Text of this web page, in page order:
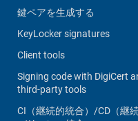
鍵ペアを生成する
KeyLocker signatures
Client tools
Signing code with DigiCert
third-party tools
CI（継続的統合）/CD（継